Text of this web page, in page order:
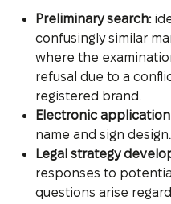
Preliminary search:
confusingly similar
where the
refusal due to a
registered brand.
Electronic
name and sign design.
Legal strategy
responses to
questions arise